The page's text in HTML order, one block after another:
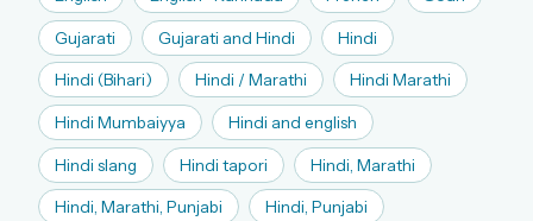
Gujarati Gujarati and Hindi Hindi
Hindi (Bihari) Hindi / Marathi Hindi Marathi
Hindi Mumbaiyya Hindi and english
Hindi slang Hindi tapori Hindi, Marathi
Hindi, Marathi, Punjabi Hindi, Punjabi